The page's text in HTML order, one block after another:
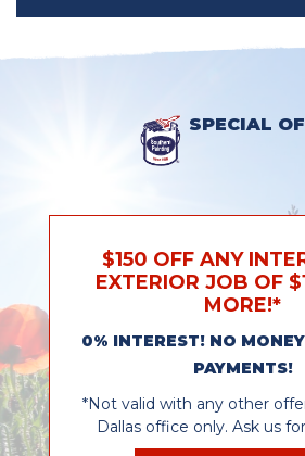
SPECIAL
$150 OFF ANY
EXTERIOR JOB OF
MORE!*
0% INTEREST! NO
PAYMENTS!
*Not valid with any other
Dallas office only. Ask us